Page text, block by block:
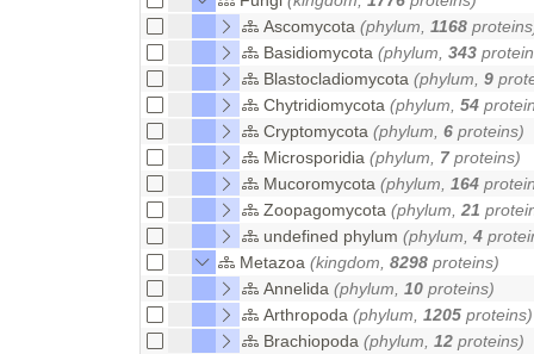
Ascomycota (phylum, 1168
Basidiomycota (phylum, 343
Blastocladiomycota (phylum, 9
Chytridiomycota (phylum, 54
Cryptomycota (phylum, 6 proteins)
Microsporidia (phylum, 7proteins)
Mucoromycota (phylum, 164
Zoopagomycota (phylum, 21
undefined phylum (phylum, 4
Metazoa (kingdom, 8298 proteins)
Annelida (phylum, 10 proteins)
Arthropoda (phylum, 1205 proteins)
Brachiopoda (phylum, 12 proteins)